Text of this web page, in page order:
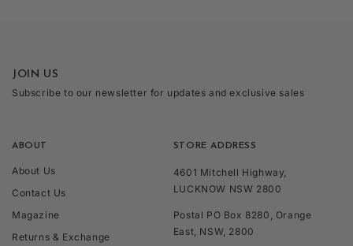
ABOUT
About Us
Contact Us
Magazine
Returns & Exchange
STORE ADDRESS
4601 Mitchell Highway,
LUCKNOW NSW 2800
Postal PO Box 8280, Orange
East, NSW, 2800
JOIN US
Subscribe to our newsletter for updates and exclusive sales